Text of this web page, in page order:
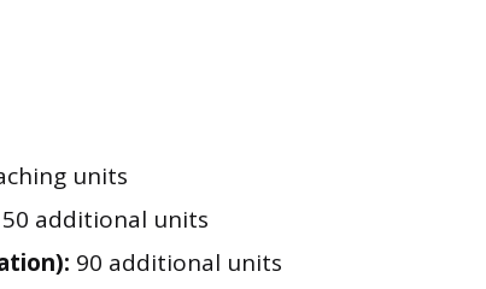
units
additional units
90 additional units